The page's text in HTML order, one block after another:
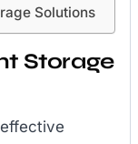
Solutions
Storage